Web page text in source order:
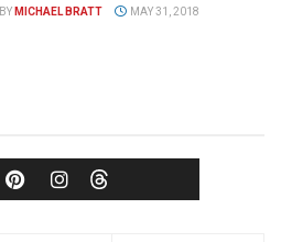
BY MICHAEL BRATT MAY 31, 2018